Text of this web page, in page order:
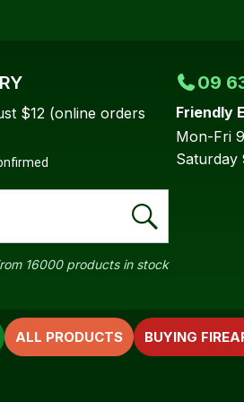
$12 (online orders
09
Friendly
Mon-Fri
Saturday
16000 products in stock
BUYING
ALL PRODUCTS
us in